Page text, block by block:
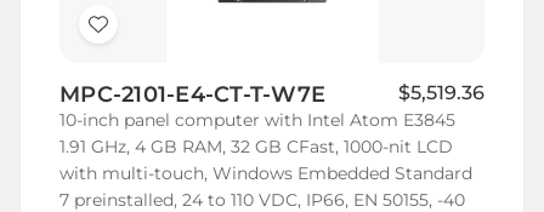
Add
Wish
List
MPC-2101-E4-CT-T-W7E $5,519.36
10-inch panel computer with Intel Atom E3845
1.91 GHz, 4 GB RAM, 32 GB CFast, 1000-nit LCD
with multi-touch, Windows Embedded Standard
7 preinstalled, 24 to 110 VDC, IP66, EN 50155, -40